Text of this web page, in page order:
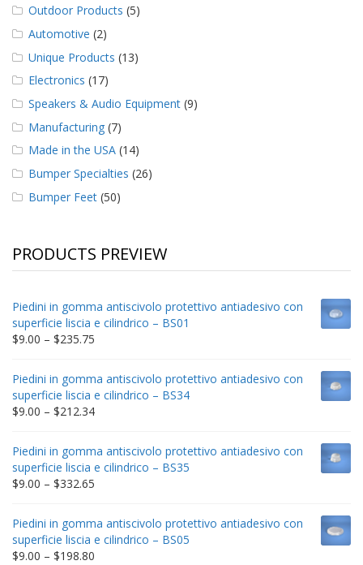
Outdoor Products (5)
Automotive (2)
Unique Products (13)
Electronics (17)
Speakers & Audio Equipment (9)
Manufacturing (7)
Made in the USA (14)
Bumper Specialties (26)
Bumper Feet (50)
PRODUCTS PREVIEW
Piedini in gomma antiscivolo protettivo antiadesivo con
superficie liscia e cilindrico – BS01
$9.00 – $235.75
through
$235.75
Piedini in gomma antiscivolo protettivo antiadesivo con
superficie liscia e cilindrico – BS34
$9.00 – $212.34Price
through
$212.34
Piedini in gomma antiscivolo protettivo antiadesivo con
superficie liscia e cilindrico – BS35
$9.00 – $332.65
through
$332.65
Piedini in gomma antiscivolo protettivo antiadesivo con
superficie liscia e cilindrico – BS05
$9.00 – $198.80